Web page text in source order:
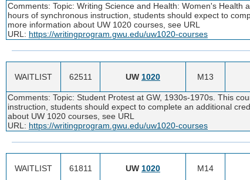
Comments: Topic: Writing Science and Health: Women's
hours of synchronous instruction, students should expect to
more information about UW 1020 courses, see URL
URL: https://writingprogram.gwu.edu/uw1020-courses
WAITLIST 62511 UW 1020 M13
Comments: Topic: Student Protest at GW, 1930s-1970s. This
instruction, students should expect to complete an additional
about UW 1020 courses, see URL
URL: https://writingprogram.gwu.edu/uw1020-courses
WAITLIST 61811 UW 1020 M14